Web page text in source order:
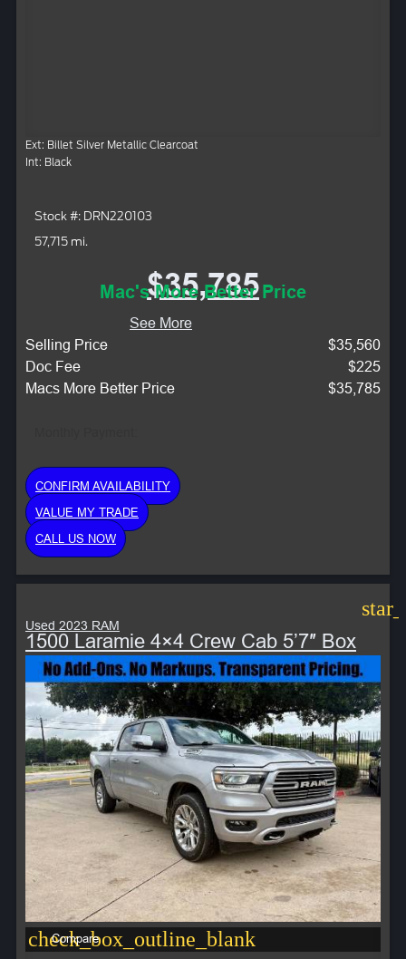
Ext: Billet Silver Metallic Clearcoat
Int: Black
Stock #: DRN220103
57,715 mi.
$35,785
Mac's More Better Price
See More
Selling Price
$35,560
Doc Fee
$225
Macs More Better Price
$35,785
CONFIRM AVAILABILITY
VALUE MY TRADE
CALL US NOW
Used 2023 RAM
1500 Laramie 4×4 Crew Cab 5’7″ Box
check_box_outline_blank
Compare